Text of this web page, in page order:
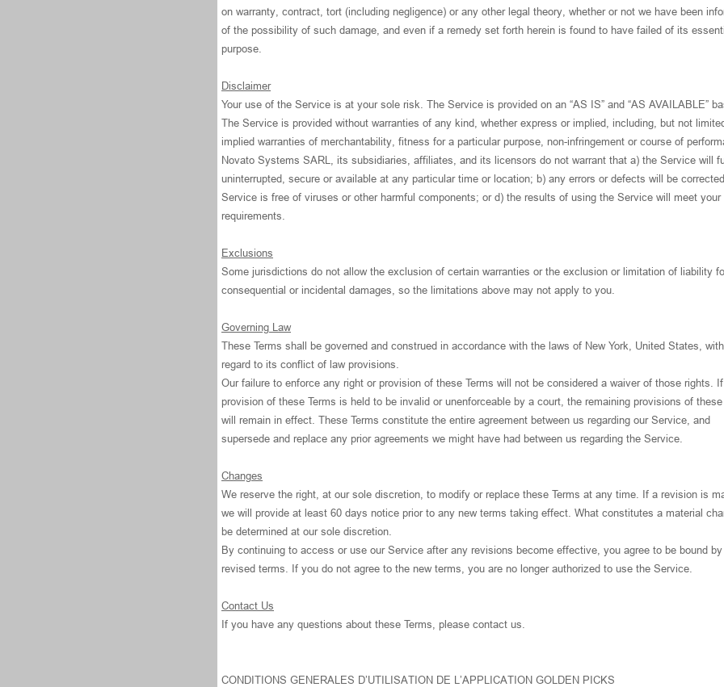
on warranty, contract, tort (including negligence) or any other legal theory, whether or not we have been
of the possibility of such damage, and even if a remedy set forth herein is found to have failed of its
purpose.
Disclaimer
Your use of the Service is at your sole risk. The Service is provided on an “AS IS” and “AS AVAILABLE”
The Service is provided without warranties of any kind, whether express or implied, including, but not
implied warranties of merchantability, fitness for a particular purpose, non-infringement or course of
Novato Systems SARL, its subsidiaries, affiliates, and its licensors do not warrant that a) the Service will
uninterrupted, secure or available at any particular time or location; b) any errors or defects will be
Service is free of viruses or other harmful components; or d) the results of using the Service will meet your
requirements.
Exclusions
Some jurisdictions do not allow the exclusion of certain warranties or the exclusion or limitation of liability
consequential or incidental damages, so the limitations above may not apply to you.
Governing Law
These Terms shall be governed and construed in accordance with the laws of New York, United States,
regard to its conflict of law provisions.
Our failure to enforce any right or provision of these Terms will not be considered a waiver of those rights.
provision of these Terms is held to be invalid or unenforceable by a court, the remaining provisions of these
will remain in effect. These Terms constitute the entire agreement between us regarding our Service, and
supersede and replace any prior agreements we might have had between us regarding the Service.
Changes
We reserve the right, at our sole discretion, to modify or replace these Terms at any time. If a revision is
we will provide at least 60 days notice prior to any new terms taking effect. What constitutes a material
be determined at our sole discretion.
By continuing to access or use our Service after any revisions become effective, you agree to be bound
revised terms. If you do not agree to the new terms, you are no longer authorized to use the Service.
Contact Us
If you have any questions about these Terms, please contact us.
CONDITIONS GENERALES D’UTILISATION DE L’APPLICATION GOLDEN PICKS